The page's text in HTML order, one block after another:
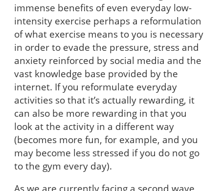
immense benefits of even everyday low-
intensity exercise perhaps a reformulation
of what exercise means to you is necessary
in order to evade the pressure, stress and
anxiety reinforced by social media and the
vast knowledge base provided by the
internet. If you reformulate everyday
activities so that it’s actually rewarding, it
can also be more rewarding in that you
look at the activity in a different way
(becomes more fun, for example, and you
may become less stressed if you do not go
to the gym every day).
As we are currently facing a second wave